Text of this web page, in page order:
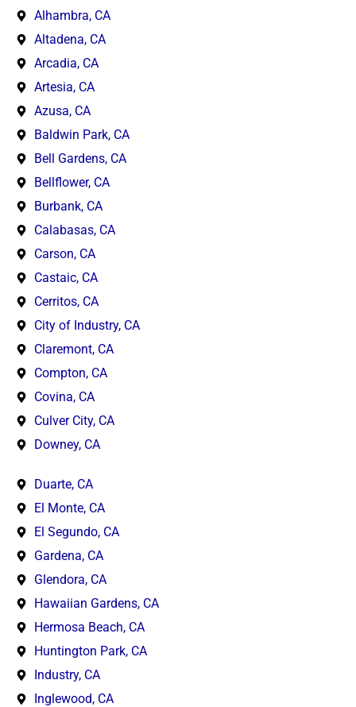
Alhambra, CA
Altadena, CA
Arcadia, CA
Artesia, CA
Azusa, CA
Baldwin Park, CA
Bell Gardens, CA
Bellflower, CA
Burbank, CA
Calabasas, CA
Carson, CA
Castaic, CA
Cerritos, CA
City of Industry, CA
Claremont, CA
Compton, CA
Covina, CA
Culver City, CA
Downey, CA
Duarte, CA
El Monte, CA
El Segundo, CA
Gardena, CA
Glendora, CA
Hawaiian Gardens, CA
Hermosa Beach, CA
Huntington Park, CA
Industry, CA
Inglewood, CA